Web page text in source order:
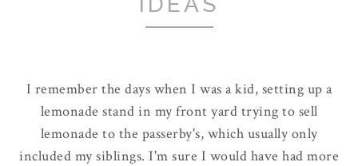
I remember the days when I was a kid, setting up a
lemonade stand in my front yard trying to sell
lemonade to the passerby's, which usually only
included my siblings. I'm sure I would have had more